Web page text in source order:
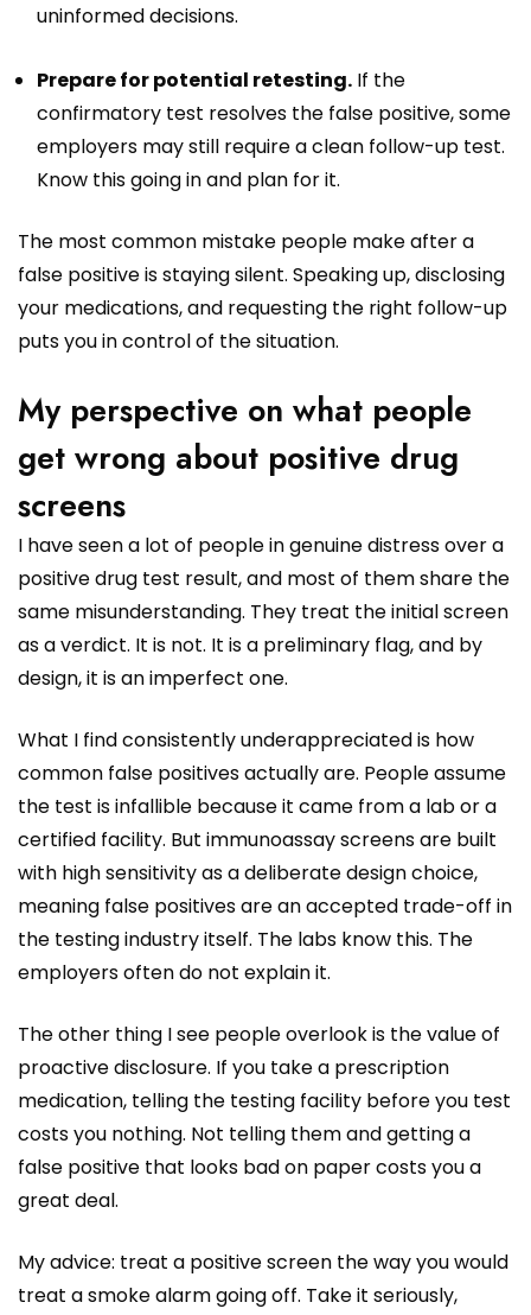
uninformed decisions.
Prepare for potential retesting. If the
confirmatory test resolves the false positive, some
employers may still require a clean follow-up test.
Know this going in and plan for it.
The most common mistake people make after a
false positive is staying silent. Speaking up, disclosing
your medications, and requesting the right follow-up
puts you in control of the situation.
My perspective on what people
get wrong about positive drug
screens
I have seen a lot of people in genuine distress over a
positive drug test result, and most of them share the
same misunderstanding. They treat the initial screen
as a verdict. It is not. It is a preliminary flag, and by
design, it is an imperfect one.
What I find consistently underappreciated is how
common false positives actually are. People assume
the test is infallible because it came from a lab or a
certified facility. But immunoassay screens are built
with high sensitivity as a deliberate design choice,
meaning false positives are an accepted trade-off in
the testing industry itself. The labs know this. The
employers often do not explain it.
The other thing I see people overlook is the value of
proactive disclosure. If you take a prescription
medication, telling the testing facility before you test
costs you nothing. Not telling them and getting a
false positive that looks bad on paper costs you a
great deal.
My advice: treat a positive screen the way you would
treat a smoke alarm going off. Take it seriously,